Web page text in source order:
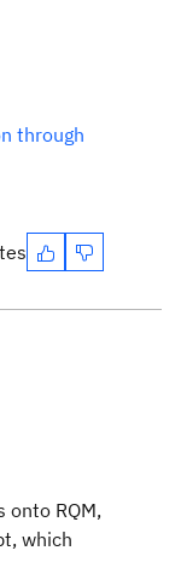
through
onto RQM,
which